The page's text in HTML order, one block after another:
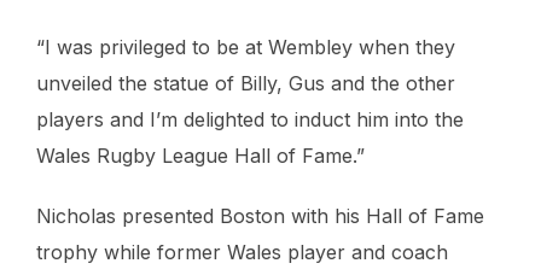
“I was privileged to be at Wembley when they
unveiled the statue of Billy, Gus and the other
players and I’m delighted to induct him into the
Wales Rugby League Hall of Fame.”
Nicholas presented Boston with his Hall of Fame
trophy while former Wales player and coach